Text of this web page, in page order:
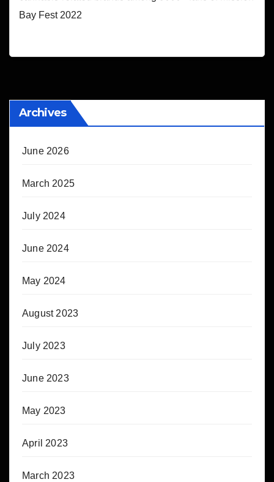
Bay Fest 2022
Archives
June 2026
March 2025
July 2024
June 2024
May 2024
August 2023
July 2023
June 2023
May 2023
April 2023
March 2023